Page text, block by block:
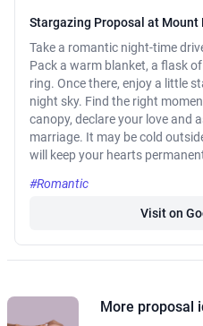
Stargazing Proposal at Mount
Take a romantic night-time
Pack a warm blanket, a flask
ring. Once there, enjoy a little
night sky. Find the right
canopy, declare your love and
marriage. It may be cold
will keep your hearts
#Romantic
Visit on
More proposal